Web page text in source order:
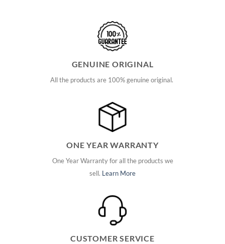
GENUINE ORIGINAL
All the products are 100% genuine original.
ONE YEAR WARRANTY
One Year Warranty for all the products we
sell. Learn More
CUSTOMER SERVICE